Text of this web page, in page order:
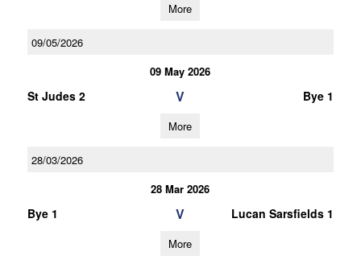
More
09/05/2026
09 May 2026
St Judes 2 V Bye 1
More
28/03/2026
28 Mar 2026
Bye 1 V Lucan Sarsfields 1
More